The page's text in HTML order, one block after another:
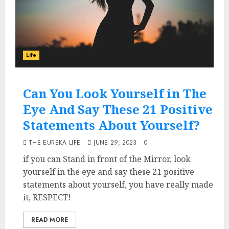
Life
Can You Look Yourself in The
Eye And Say These 21 Positive
Statements About Yourself?
THE EUREKA LIFE JUNE 29, 2023 0
if you can Stand in front of the Mirror, look
yourself in the eye and say these 21 positive
statements about yourself, you have really made
it, RESPECT!
READ MORE